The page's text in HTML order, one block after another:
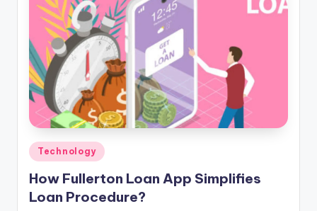
Posted
in
Technology
How Fullerton Loan App Simplifies
Loan Procedure?